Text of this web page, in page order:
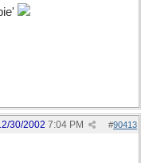
#90413
30/2002 7:04 PM